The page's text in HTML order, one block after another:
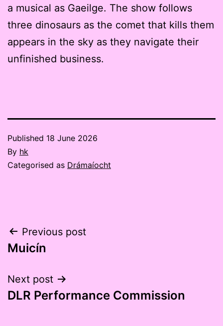
a musical as Gaeilge. The show follows
three dinosaurs as the comet that kills them
appears in the sky as they navigate their
unfinished business.
Published 18 June 2026
By hk
Categorised as Drámaíocht
Post
navigation
Previous post
Muicín
Next post
DLR Performance Commission